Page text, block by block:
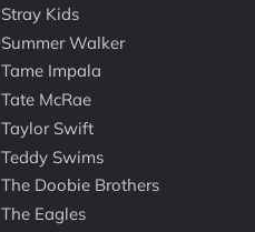
Stray Kids
Summer Walker
Tame Impala
Tate McRae
Taylor Swift
Teddy Swims
The Doobie Brothers
The Eagles